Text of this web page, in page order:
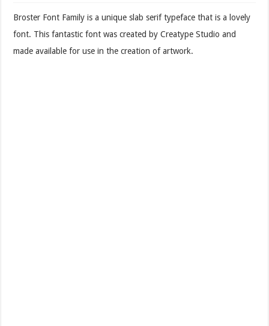
Broster Font Family is a unique slab serif typeface that is a lovely
font. This fantastic font was created by Creatype Studio and
made available for use in the creation of artwork.